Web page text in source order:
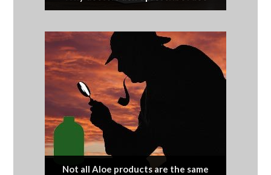
Not all Aloe products are the same